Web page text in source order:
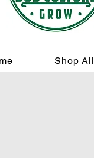
Shop All